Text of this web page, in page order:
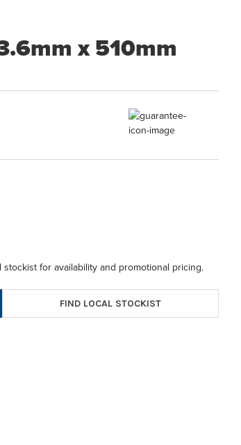
x 510mm
for availability and promotional pricing.
FIND LOCAL STOCKIST